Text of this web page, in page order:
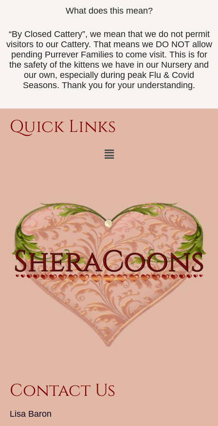
What does this mean?
“By Closed Cattery”, we mean that we do not permit
visitors to our Cattery. That means we DO NOT allow
pending Purrever Families to come visit. This is for
the safety of the kittens we have in our Nursery and
our own, especially during peak Flu & Covid
Seasons. Thank you for your understanding.
Quick Links
Contact Us
Lisa Baron